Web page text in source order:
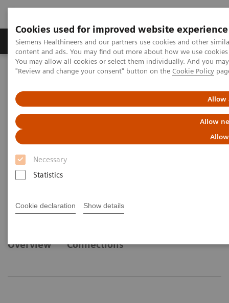
Cookies used for improved website experience
Siemens Healthineers and our partners use cookies and other
content and ads. You may find out more about how we use
You may allow all cookies or select them individually. And you
"Review and change your consent" button on the Cookie Policy
Allow
Allow
Necessary
Statistics
Cookie declaration Show details
Products & Services Clinical Fields
Home Support & Documentation eCommerce
eCommerce
Innovation is the driving force of Siemens
Healthineers. Our innovative eCommerce solutions
will allow you to enhance and simplify your
Overview Connections